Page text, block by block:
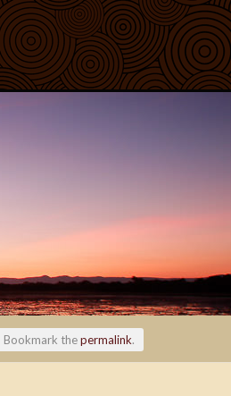
Bookmark thepermalink.